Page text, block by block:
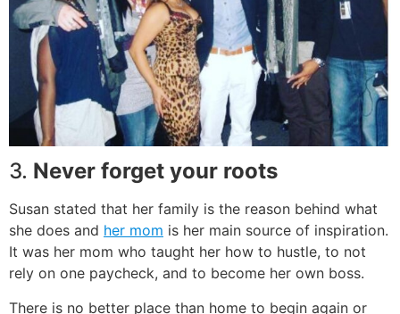
3. Never forget your roots
Susan stated that her family is the reason behind what
she does and her mom is her main source of inspiration.
It was her mom who taught her how to hustle, to not
rely on one paycheck, and to become her own boss.
There is no better place than home to begin again or